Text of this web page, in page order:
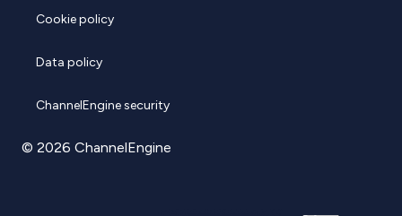
Cookie policy
Data policy
ChannelEngine security
© 2026 ChannelEngine